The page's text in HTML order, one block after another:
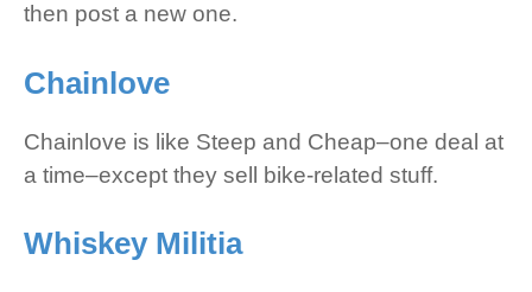
then post a new one.
Chainlove
Chainlove is like Steep and Cheap–one deal at
a time–except they sell bike-related stuff.
Whiskey Militia